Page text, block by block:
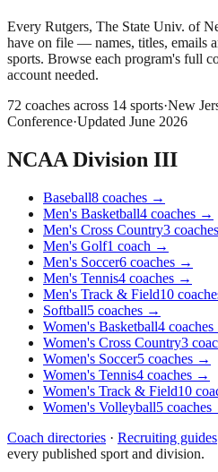
Every Rutgers, The State Univ. of
have on file — names, titles, emails
sports. Browse each program's full
account needed.
72 coaches across 14 sports·New
Conference·Updated June 2026
NCAA Division III
Baseball8 coaches →
Men's Basketball4 coaches →
Men's Cross Country3 coaches
Men's Golf1 coach →
Men's Soccer6 coaches →
Men's Tennis4 coaches →
Men's Track & Field10
Softball5 coaches →
Women's Basketball4 coaches
Women's Cross Country3
Women's Soccer5 coaches →
Women's Tennis4 coaches →
Women's Track & Field10
Women's Volleyball5 coaches
Coach directories · Recruiting guides
every published sport and division.